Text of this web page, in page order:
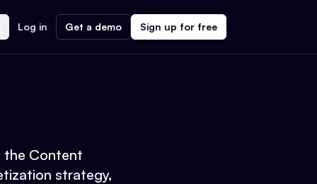
Log in Get a demo Sign up for free
the Content
strategy,